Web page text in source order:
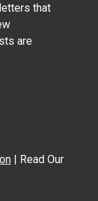
that
are
| Read Our